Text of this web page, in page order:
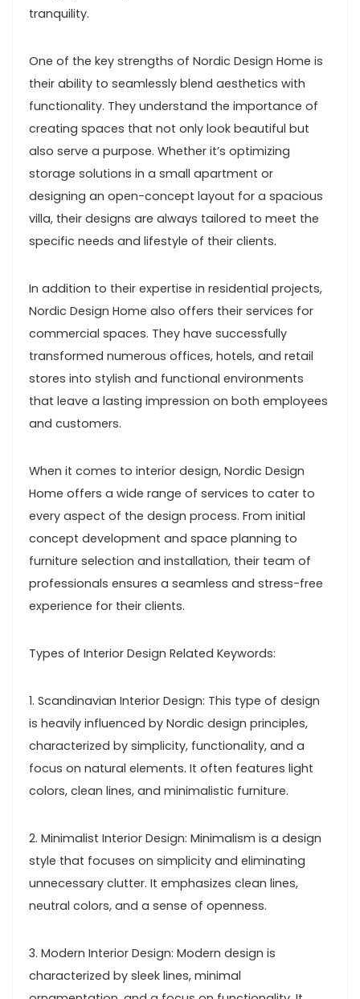
tranquility.
One of the key strengths of Nordic Design Home is
their ability to seamlessly blend aesthetics with
functionality. They understand the importance of
creating spaces that not only look beautiful but
also serve a purpose. Whether it’s optimizing
storage solutions in a small apartment or
designing an open-concept layout for a spacious
villa, their designs are always tailored to meet the
specific needs and lifestyle of their clients.
In addition to their expertise in residential projects,
Nordic Design Home also offers their services for
commercial spaces. They have successfully
transformed numerous offices, hotels, and retail
stores into stylish and functional environments
that leave a lasting impression on both employees
and customers.
When it comes to interior design, Nordic Design
Home offers a wide range of services to cater to
every aspect of the design process. From initial
concept development and space planning to
furniture selection and installation, their team of
professionals ensures a seamless and stress-free
experience for their clients.
Types of Interior Design Related Keywords:
1. Scandinavian Interior Design: This type of design
is heavily influenced by Nordic design principles,
characterized by simplicity, functionality, and a
focus on natural elements. It often features light
colors, clean lines, and minimalistic furniture.
2. Minimalist Interior Design: Minimalism is a design
style that focuses on simplicity and eliminating
unnecessary clutter. It emphasizes clean lines,
neutral colors, and a sense of openness.
3. Modern Interior Design: Modern design is
characterized by sleek lines, minimal